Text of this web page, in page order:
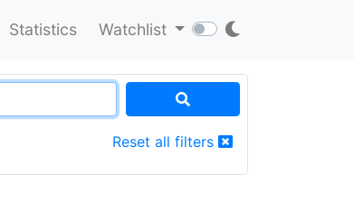
Statistics Watchlist
Reset all filters